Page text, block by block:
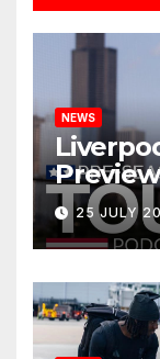
NEWS
Points
Begins
25 JULY